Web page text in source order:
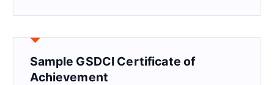
Sample GSDCI Certificate of
Achievement